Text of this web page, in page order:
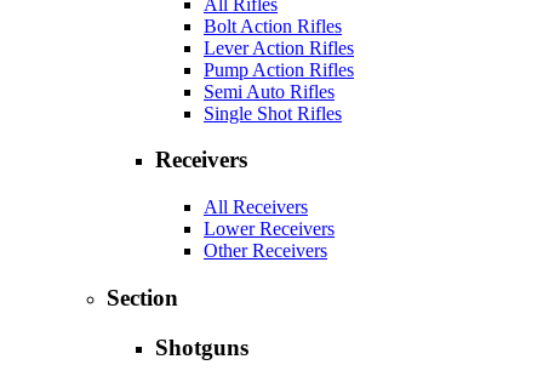
Bolt Action Rifles
Lever Action Rifles
Pump Action Rifles
Semi Auto Rifles
Single Shot Rifles
Receivers
All Receivers
Lower Receivers
Other Receivers
Section
Shotguns